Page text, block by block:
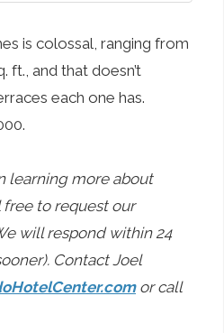
is colossal, ranging from
ft., and that doesn’t
each one has.
learning more about
free to request our
will respond within 24
Contact Joel
or call